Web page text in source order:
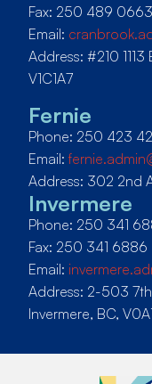
Fax: 250 489 0663
Email:
Address: #210
V1C1A7
Fernie
Phone: 250 423
Email:
Address: 302 2nd
Invermere
Phone: 250 341
Fax: 250 341 6886
Email:
Address: 2-503
Invermere, BC,